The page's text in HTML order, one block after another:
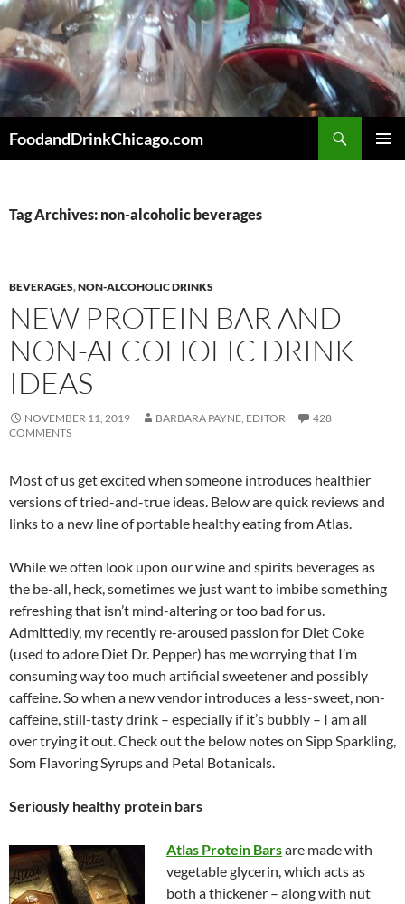
Skip
to
content
FoodandDrinkChicago.com
Tag Archives: non-alcoholic beverages
BEVERAGES,NON-ALCOHOLIC DRINKS
NEW PROTEIN BAR AND
NON-ALCOHOLIC DRINK
IDEAS
NOVEMBER 11, 2019 BARBARA PAYNE, EDITOR
428
COMMENTS
Most of us get excited when someone introduces healthier
versions of tried-and-true ideas. Below are quick reviews and
links to a new line of portable healthy eating from Atlas.
While we often look upon our wine and spirits beverages as
the be-all, heck, sometimes we just want to imbibe something
refreshing that isn’t mind-altering or too bad for us.
Admittedly, my recently re-aroused passion for Diet Coke
(used to adore Diet Dr. Pepper) has me worrying that I’m
consuming way too much artificial sweetener and possibly
caffeine. So when a new vendor introduces a less-sweet, non-
caffeine, still-tasty drink – especially if it’s bubbly – I am all
over trying it out. Check out the below notes on Sipp Sparkling,
Som Flavoring Syrups and Petal Botanicals.
Seriously healthy protein bars
Atlas Protein Barsare made with
vegetable glycerin, which acts as
both a thickener – along with nut